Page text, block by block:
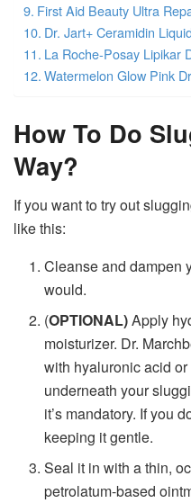
First Aid Beauty Ultra
Dr. Jart+ Ceramidin
La Roche-Posay Lipikar
Watermelon Glow Pink
How To Do
Way?
If you want to try out
like this:
Cleanse and dampen
would.
(OPTIONAL)Apply
moisturizer. Dr.
with hyaluronic acid
underneath your
it’s mandatory. If you
keeping it gentle.
Seal it in with a thin,
petrolatum-based